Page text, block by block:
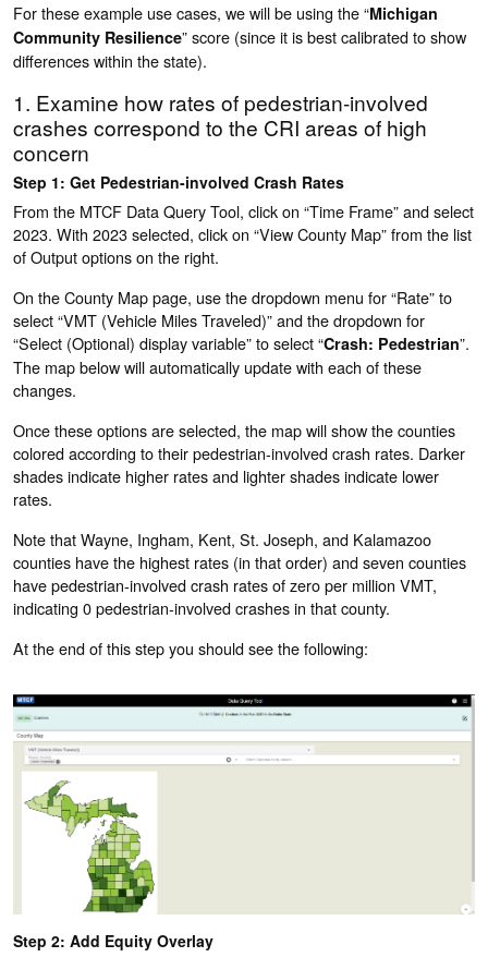
For these example use cases, we will be using the “Michigan
Community Resilience” score (since it is best calibrated to show
differences within the state).
1. Examine how rates of pedestrian-involved
crashes correspond to the CRI areas of high
concern
Step 1: Get Pedestrian-involved Crash Rates
From the MTCF Data Query Tool, click on “Time Frame” and select
2023. With 2023 selected, click on “View County Map” from the list
of Output options on the right.
On the County Map page, use the dropdown menu for “Rate” to
select “VMT (Vehicle Miles Traveled)” and the dropdown for
“Select (Optional) display variable” to select “Crash: Pedestrian”.
The map below will automatically update with each of these
changes.
Once these options are selected, the map will show the counties
colored according to their pedestrian-involved crash rates. Darker
shades indicate higher rates and lighter shades indicate lower
rates.
Note that Wayne, Ingham, Kent, St. Joseph, and Kalamazoo
counties have the highest rates (in that order) and seven counties
have pedestrian-involved crash rates of zero per million VMT,
indicating 0 pedestrian-involved crashes in that county.
At the end of this step you should see the following:
Step 2: Add Equity Overlay